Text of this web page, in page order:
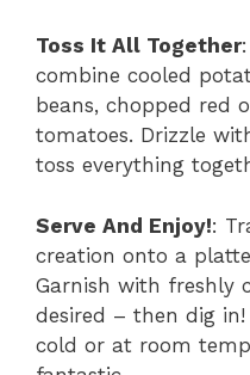
Toss It All Together
combine cooled
beans, chopped red
tomatoes. Drizzle
toss everything
Serve And Enjoy!:
creation onto a
Garnish with freshly
desired – then dig in!
cold or at room